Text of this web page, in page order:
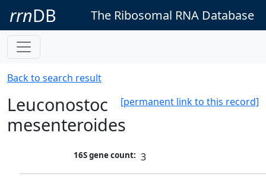
rrnDB The Ribosomal RNA Database
Back to search result
[permanent link to this record]
Leuconostoc
mesenteroides
16S gene count: 3